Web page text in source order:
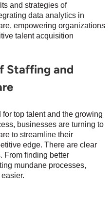
and strategies of
data analytics in
empowering organizations
talent acquisition
Staffing and
top talent and the growing
businesses are turning to
to streamline their
edge. There are clear
From finding better
mundane processes,